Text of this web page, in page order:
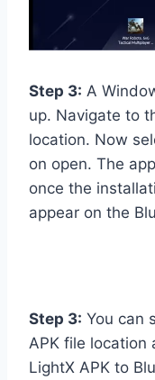
Step 3: A
up. Navigate to
location. Now
on open. The
once the
appear on the
Step 3: You can
APK file location
LightX APK to